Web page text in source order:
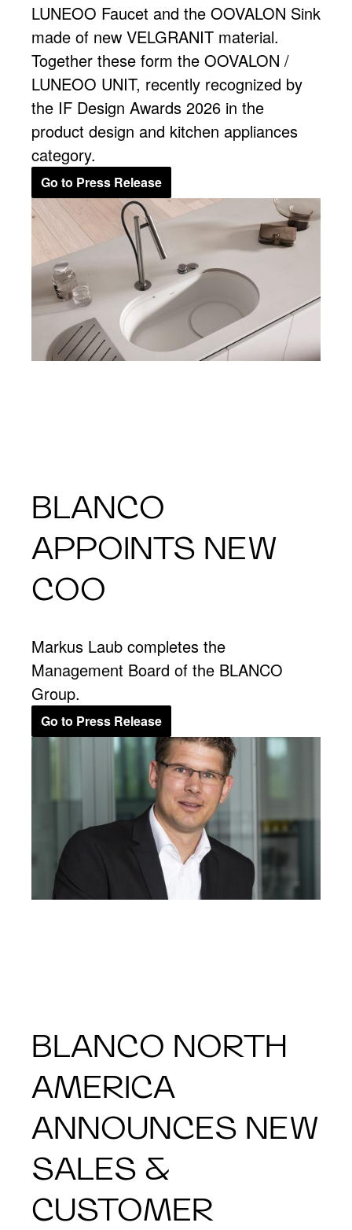
LUNEOO Faucet and the OOVALON Sink
made of new VELGRANIT material.
Together these form the OOVALON /
LUNEOO UNIT, recently recognized by
the IF Design Awards 2026 in the
product design and kitchen appliances
category.
Go to Press Release
BLANCO
APPOINTS NEW
COO
Markus Laub completes the
Management Board of the BLANCO
Group.
Go to Press Release
BLANCO NORTH
AMERICA
ANNOUNCES NEW
SALES &
CUSTOMER